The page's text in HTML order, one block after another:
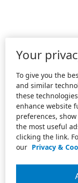
Your
To give you the
and similar
these
enhance website
preferences,
the most useful
clicking the link.
our Privacy &